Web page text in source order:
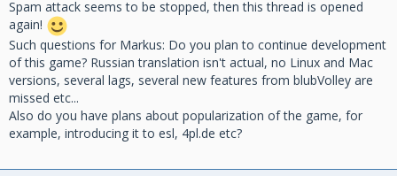
Spam attack seems to be stopped, then this thread is opened
again!
Such questions for Markus: Do you plan to continue development
of this game? Russian translation isn't actual, no Linux and Mac
versions, several lags, several new features from blubVolley are
missed etc...
Also do you have plans about popularization of the game, for
example, introducing it to esl, 4pl.de etc?